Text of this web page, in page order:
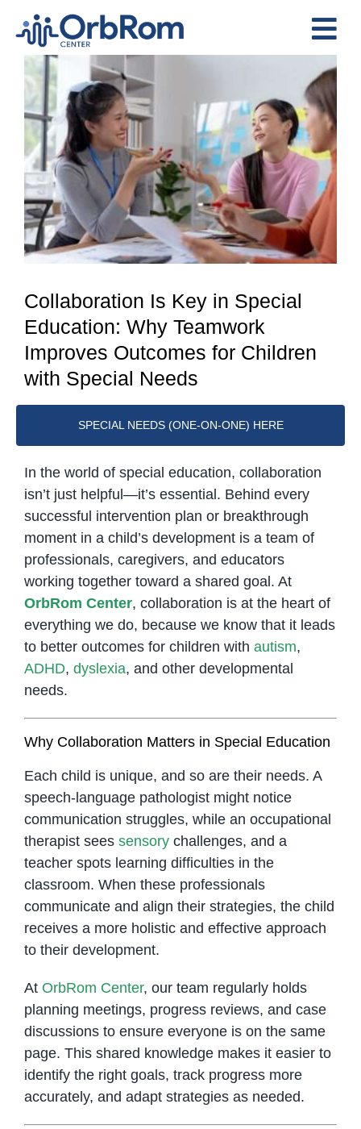
content
The Team
Services
Preschool Program
Assessments
Contact Us
View
Larger
Image
Collaboration Is Key in Special
Education: Why Teamwork
Improves Outcomes for Children
with Special Needs
SPECIAL NEEDS (ONE-ON-ONE) HERE
In the world of special education, collaboration
isn’t just helpful—it’s essential. Behind every
successful intervention plan or breakthrough
moment in a child’s development is a team of
professionals, caregivers, and educators
working together toward a shared goal. At
OrbRom Center, collaboration is at the heart of
everything we do, because we know that it leads
to better outcomes for children with autism,
ADHD, dyslexia, and other developmental
needs.
Why Collaboration Matters in Special Education
Each child is unique, and so are their needs. A
speech-language pathologist might notice
communication struggles, while an occupational
therapist sees sensorychallenges, and a
teacher spots learning difficulties in the
classroom. When these professionals
communicate and align their strategies, the child
receives a more holistic and effective approach
to their development.
At OrbRom Center, our team regularly holds
planning meetings, progress reviews, and case
discussions to ensure everyone is on the same
page. This shared knowledge makes it easier to
identify the right goals, track progress more
accurately, and adapt strategies as needed.